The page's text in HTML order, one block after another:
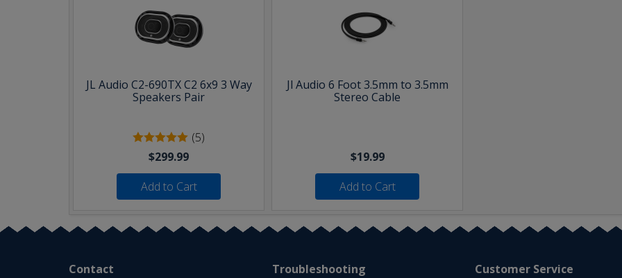
JL Audio C2-690TX C2 6x9 3 Way
Speakers Pair
(5)
$299.99
Add to Cart
Jl Audio 6 Foot 3.5mm to 3.5mm
Stereo Cable
$19.99
Add to Cart
Contact Troubleshooting Customer Service